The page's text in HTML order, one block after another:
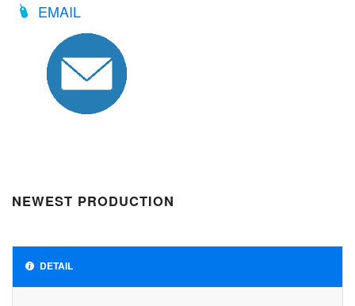
EMAIL
NEWEST PRODUCTION
DETAIL